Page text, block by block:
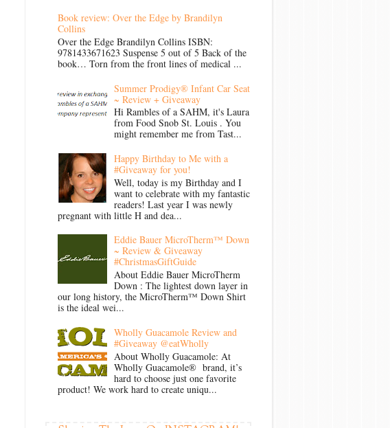
Book review: Over the Edge by Brandilyn
Collins
Over the Edge Brandilyn Collins ISBN:
9781433671623 Suspense 5 out of 5 Back of the
book… Torn from the front lines of medical ...
Summer Prodigy® Infant Car Seat
~ Review + Giveaway
Hi Rambles of a SAHM, it's Laura
from Food Snob St. Louis . You
might remember me from Tast...
Happy Birthday to Me with a
#Giveaway for you!
Well, today is my Birthday and I
want to celebrate with my fantastic
readers! Last year I was newly
pregnant with little H and dea...
Eddie Bauer MicroTherm™ Down
~ Review & Giveaway
#ChristmasGiftGuide
About Eddie Bauer MicroTherm
Down : The lightest down layer in
our long history, the MicroTherm™ Down Shirt
is the ideal wei...
Wholly Guacamole Review and
#Giveaway @eatWholly
About Wholly Guacamole: At
Wholly Guacamole® brand, it’s
hard to choose just one favorite
product! We work hard to create uniqu...